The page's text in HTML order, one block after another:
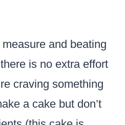
and beating
is no extra effort
craving something
a cake but don’t